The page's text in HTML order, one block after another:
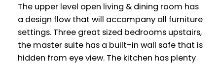
The upper level open living & dining room has
a design flow that will accompany all furniture
settings. Three great sized bedrooms upstairs,
the master suite has a built-in wall safe that is
hidden from eye view. The kitchen has plenty